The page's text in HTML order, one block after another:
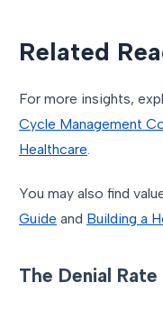
Related
For more insights,
Cycle Management
Healthcare.
You may also find
Guide and Building a
The Denial